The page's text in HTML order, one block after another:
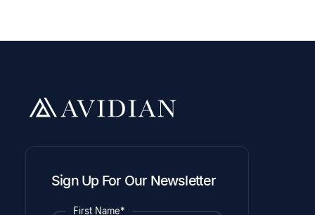
Sign Up For Our Newsletter
First Name*